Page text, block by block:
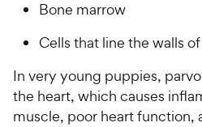
Bone marrow
Cells that line the walls
In very young puppies,
the heart, which causes
muscle, poor heart function,